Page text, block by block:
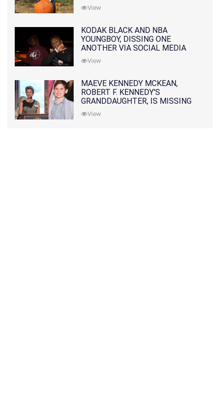
View
KODAK BLACK AND NBA
YOUNGBOY, DISSING ONE
ANOTHER VIA SOCIAL MEDIA
View
MAEVE KENNEDY MCKEAN,
ROBERT F. KENNEDY'S
GRANDDAUGHTER, IS MISSING
ALONG WITH HER SON
View